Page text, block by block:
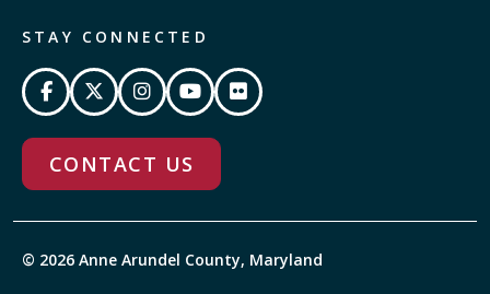
STAY CONNECTED
CONTACT US
© 2026 Anne Arundel County, Maryland